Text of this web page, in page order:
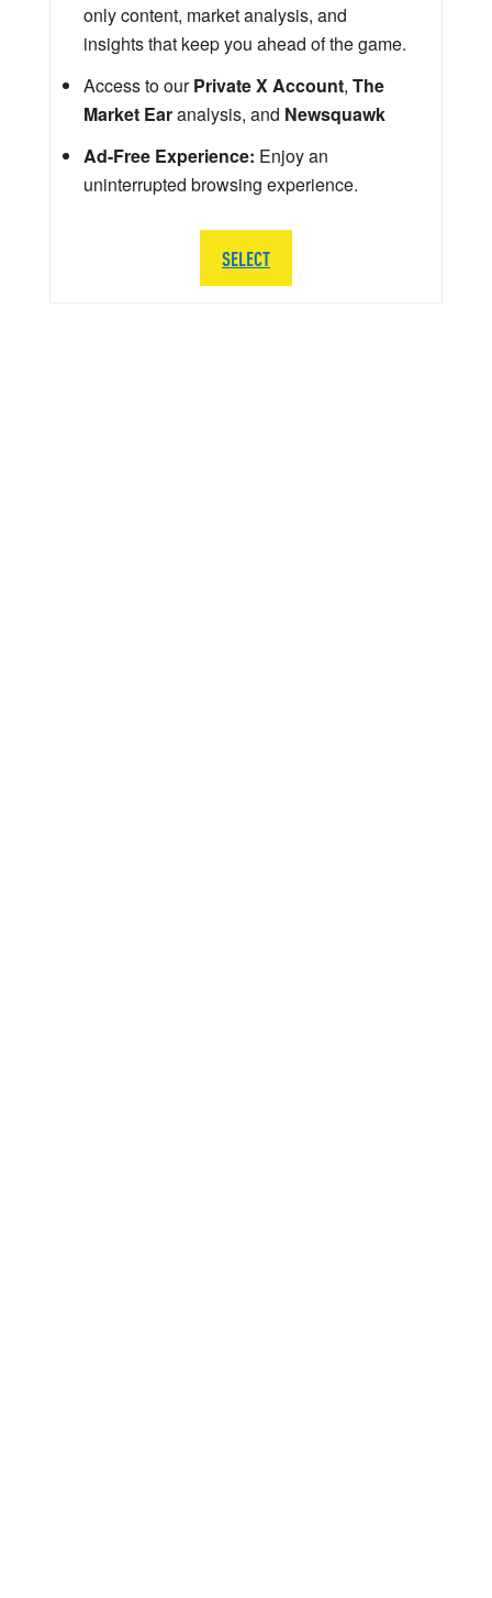
only content, market analysis, and
insights that keep you ahead of the game.
Access to ourPrivate X Account, The
Market Earanalysis, and Newsquawk
Ad-Free Experience: Enjoy an
uninterrupted browsing experience.
SELECT